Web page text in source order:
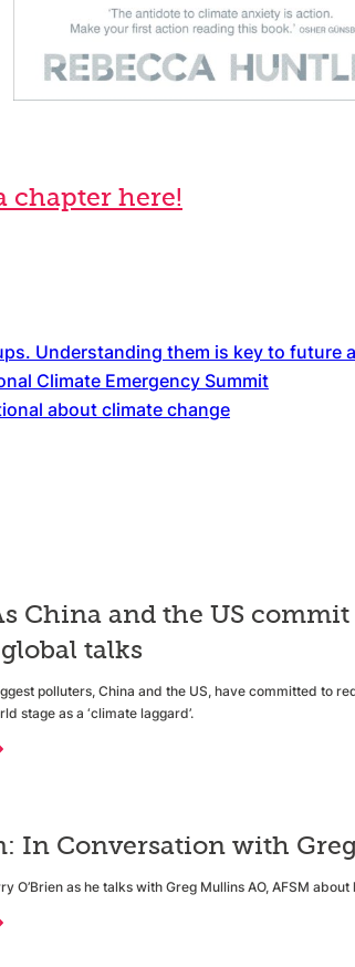
chapter here!
Understanding them is key to future
Climate Emergency Summit
about climate change
China and the US
talks
polluters, China and the US, have committed to
stage as a ‘climate laggard’.
In Conversation with
O’Brien as he talks with Greg Mullins AO, AFSM